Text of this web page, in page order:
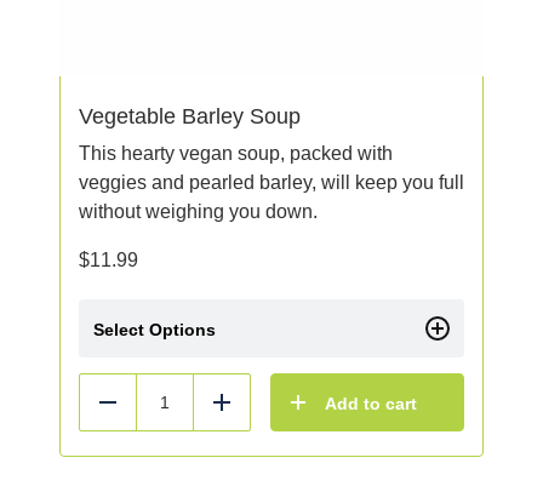
Vegetable Barley Soup
This hearty vegan soup, packed with
veggies and pearled barley, will keep you full
without weighing you down.
$11.99
Select Options
Reduce Add Add to cart